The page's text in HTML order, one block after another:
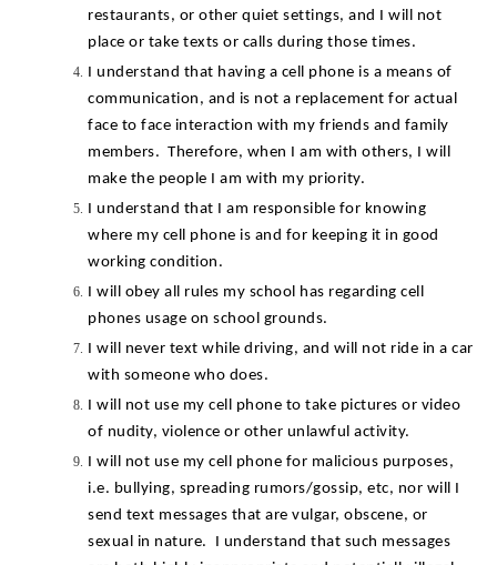
restaurants, or other quiet settings, and I will not
place or take texts or calls during those times.
I understand that having a cell phone is a means of
communication, and is not a replacement for actual
face to face interaction with my friends and family
members.  Therefore, when I am with others, I will
make the people I am with my priority.
I understand that I am responsible for knowing
where my cell phone is and for keeping it in good
working condition.
I will obey all rules my school has regarding cell
phones usage on school grounds.
I will never text while driving, and will not ride in a car
with someone who does.
I will not use my cell phone to take pictures or video
of nudity, violence or other unlawful activity.
I will not use my cell phone for malicious purposes,
i.e. bullying, spreading rumors/gossip, etc, nor will I
send text messages that are vulgar, obscene, or
sexual in nature.  I understand that such messages